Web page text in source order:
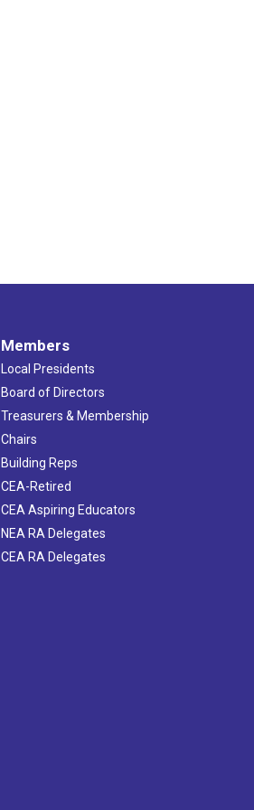
Members
Local Presidents
Board of Directors
Treasurers & Membership
Chairs
Building Reps
CEA-Retired
CEA Aspiring Educators
NEA RA Delegates
CEA RA Delegates